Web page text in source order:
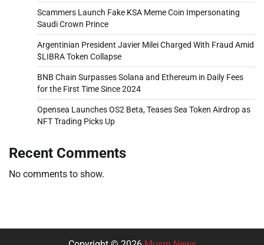
Scammers Launch Fake KSA Meme Coin Impersonating
Saudi Crown Prince
Argentinian President Javier Milei Charged With Fraud Amid
$LIBRA Token Collapse
BNB Chain Surpasses Solana and Ethereum in Daily Fees
for the First Time Since 2024
Opensea Launches OS2 Beta, Teases Sea Token Airdrop as
NFT Trading Picks Up
Recent Comments
No comments to show.